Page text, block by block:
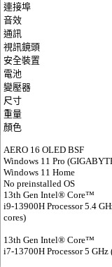
連接埠
音效
通訊
視訊鏡頭
安全裝置
電池
變壓器
尺寸
重量
顏色
AERO 16 OLED BSF
Windows 11 Pro
Windows 11 Home
No preinstalled OS
13th Gen Intel® Core™
i9-13900H Processor 5.4
cores)
13th Gen Intel® Core™
i7-13700H Processor 5 GHz